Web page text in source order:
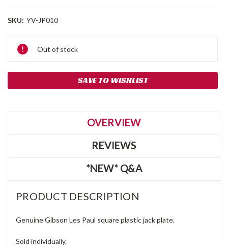
SKU: YV-JP010
Current
Stock:
Out of stock
SAVE TO WISHLIST
OVERVIEW
REVIEWS
*NEW* Q&A
PRODUCT DESCRIPTION
Genuine Gibson Les Paul square plastic jack plate.
Sold individually.